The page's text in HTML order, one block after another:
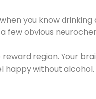
you know
few obvious
region. Your
without